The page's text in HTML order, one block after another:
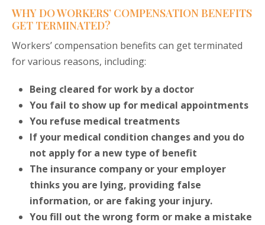
WHY DO WORKERS’ COMPENSATION BENEFITS
GET TERMINATED?
Workers’ compensation benefits can get terminated
for various reasons, including:
Being cleared for work by a doctor
You fail to show up for medical appointments
You refuse medical treatments
If your medical condition changes and you do
not apply for a new type of benefit
The insurance company or your employer
thinks you are lying, providing false
information, or are faking your injury.
You fill out the wrong form or make a mistake